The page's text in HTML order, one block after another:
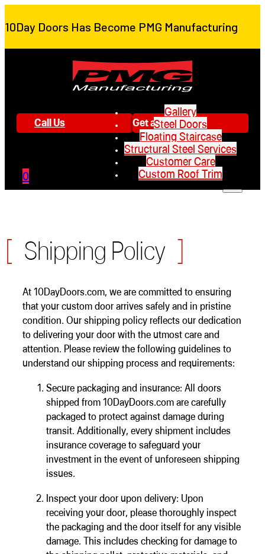
10Day Doors Has Become PMG Manufacturing
Call Us Get a Quote
Gallery
Steel Doors
Floating Staircase
Structural Steel Services
Customer Care
Custom Roof Trim
Structural Steel Services
Customer Care
Custom Roof Trim
0
[ Shipping Policy ]
At 10DayDoors.com, we are committed to ensuring
that your custom door arrives safely and in pristine
condition. Our shipping policy reflects our dedication
to delivering your door with the utmost care and
attention. Please review the following guidelines to
understand our shipping process and requirements:
Secure packaging and insurance: All doors
shipped from 10DayDoors.com are carefully
packaged to protect against damage during
transit. Additionally, every shipment includes
insurance coverage to safeguard your
investment in the event of unforeseen shipping
issues.
Inspect your door upon delivery: Upon
receiving your door, please thoroughly inspect
the packaging and the door itself for any visible
damage. This includes checking for damage to